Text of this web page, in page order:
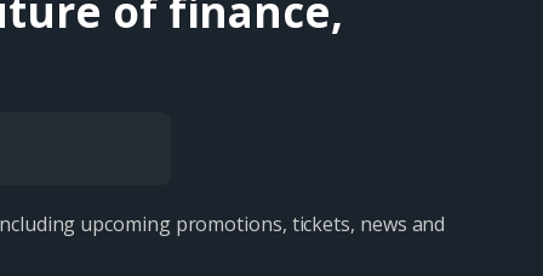
of finance,
upcoming promotions, tickets, news and